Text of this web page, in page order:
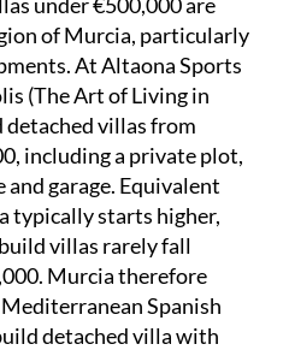
of Murcia, particularly
At Altaona Sports
(The Art of Living in
villas from
including a private plot,
garage. Equivalent
typically starts higher,
villas rarely fall
Murcia therefore
Spanish
detached villa with